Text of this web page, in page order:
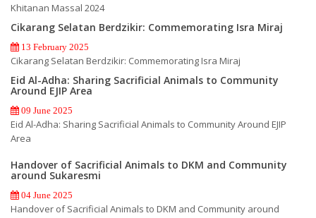
Khitanan Massal 2024
Cikarang Selatan Berdzikir: Commemorating Isra Miraj
13 February 2025
Cikarang Selatan Berdzikir: Commemorating Isra Miraj
Eid Al-Adha: Sharing Sacrificial Animals to Community
Around EJIP Area
09 June 2025
Eid Al-Adha: Sharing Sacrificial Animals to Community Around EJIP
Area
Handover of Sacrificial Animals to DKM and Community
around Sukaresmi
04 June 2025
Handover of Sacrificial Animals to DKM and Community around